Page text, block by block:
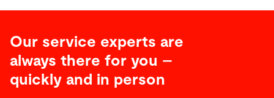
Our service experts are
always there for you –
quickly and in person